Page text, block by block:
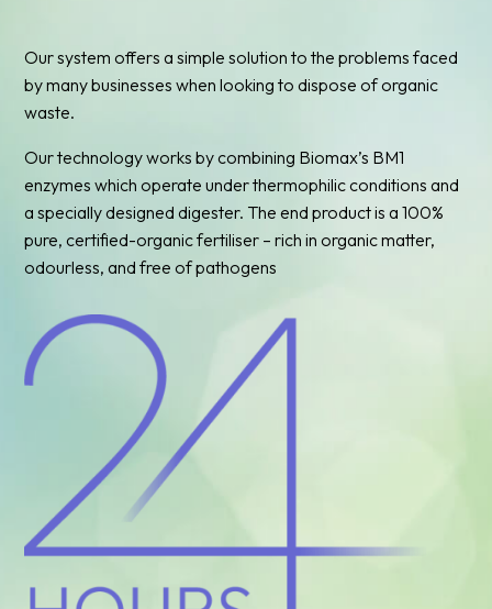
Our system offers a simple solution to the problems faced
by many businesses when looking to dispose of organic
waste.
Our technology works by combining Biomax’s BM1
enzymes which operate under thermophilic conditions and
a specially designed digester. The end product is a 100%
pure, certified-organic fertiliser – rich in organic matter,
odourless, and free of pathogens